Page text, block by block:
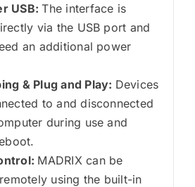
USB:The interface is
via the USB port and
an additional power
& Plug and Play: Devices
to and disconnected
during use and
MADRIX can be
using the built-in